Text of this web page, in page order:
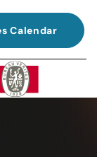
Calendar